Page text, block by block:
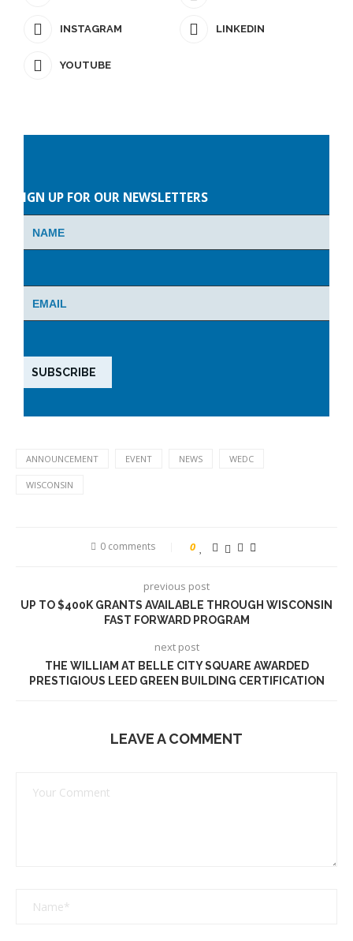
INSTAGRAM LINKEDIN
YOUTUBE
this
field
empty.
SIGN UP FOR OUR NEWSLETTERS
ANNOUNCEMENT EVENT NEWS WEDC
WISCONSIN
0 comments 0
previous post
UP TO $400K GRANTS AVAILABLE THROUGH WISCONSIN
FAST FORWARD PROGRAM
next post
THE WILLIAM AT BELLE CITY SQUARE AWARDED
PRESTIGIOUS LEED GREEN BUILDING CERTIFICATION
LEAVE A COMMENT